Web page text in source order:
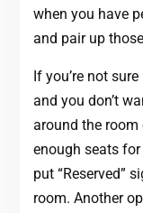
when you have
and pair up
If you’re not
and you don’t
around the room
enough seats
put “Reserved”
room. Another